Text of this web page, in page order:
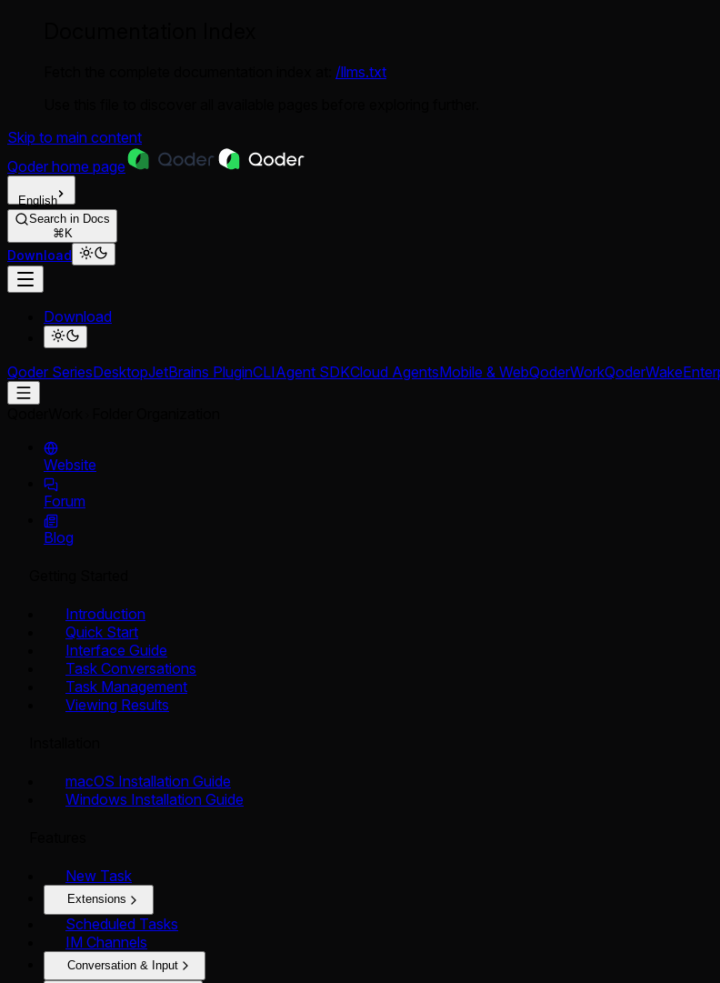
/llms.txt
Skip to main content
Qoder home page
English
Search in Docs
⌘K
Download
Download
Qoder SeriesDesktopJetBrains PluginCLIAgent SDKCloud AgentsMobile & WebQoderWorkQoderWake
Website
Forum
Blog
Introduction
Quick Start
Interface Guide
Task Conversations
Task Management
Viewing Results
macOS Installation Guide
Windows Installation Guide
New Task
Extensions
Scheduled Tasks
IM Channels
Conversation & Input